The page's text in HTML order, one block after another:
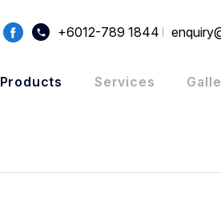
+6012-789 1844
Products Services